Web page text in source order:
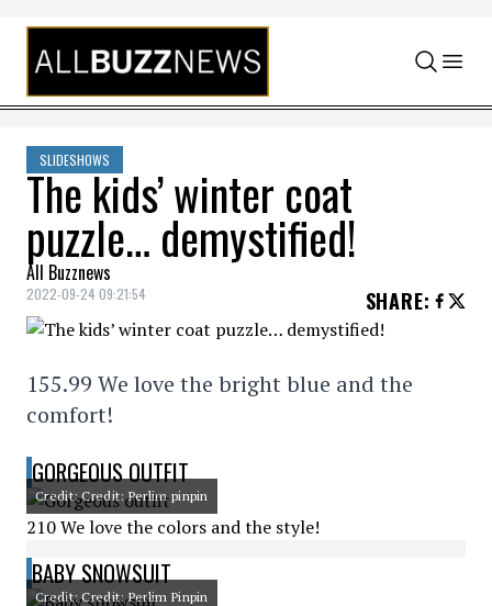
Skip to content
SLIDESHOWS
The kids’ winter coat
puzzle… demystified!
All Buzznews
2022-09-24 09:21:54 SHARE:
155.99 We love the bright blue and the
comfort!
GORGEOUS OUTFIT
Credit: Credit: Perlim pinpin
210 We love the colors and the style!
BABY SNOWSUIT
Credit: Credit: Perlim Pinpin